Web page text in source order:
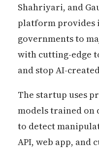
Shahriyari, and
platform provides
governments to
with cutting-edge
and stop AI-
The startup uses
models trained on
to detect
API, web app, and